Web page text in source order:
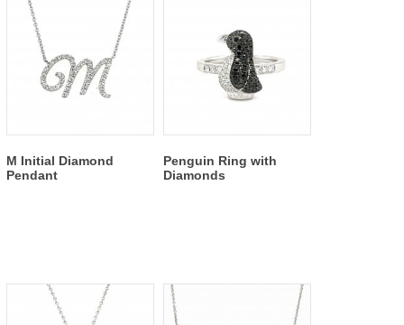
M Initial Diamond
Pendant
Penguin Ring with
Diamonds